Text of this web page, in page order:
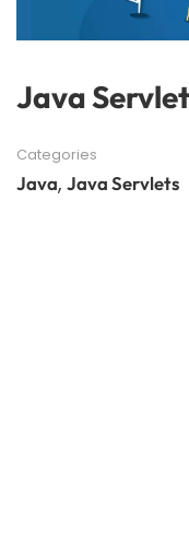
Java
Categories
Java, Java Servlets